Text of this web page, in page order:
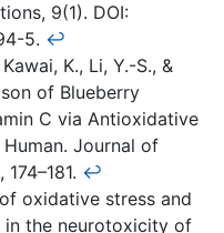
9(1). DOI:
5. ↩
K., Li, Y.-S., &
of Blueberry
C via Antioxidative
Journal of
↩
oxidative stress and
in the neurotoxicity of